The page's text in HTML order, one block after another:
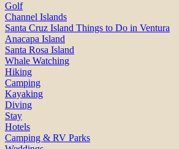
Golf
Channel Islands
Santa Cruz Island Things to Do in Ventura
Anacapa Island
Santa Rosa Island
Whale Watching
Hiking
Camping
Kayaking
Diving
Stay
Hotels
Camping & RV Parks